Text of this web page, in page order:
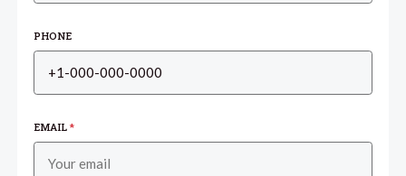
PHONE
EMAIL*